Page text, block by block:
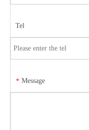
Tel
* Message